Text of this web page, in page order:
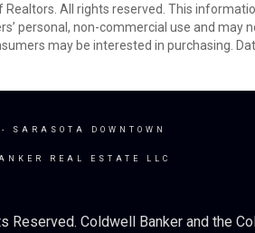
All rights reserved. This
personal, non-commercial use and may
may be interested in purchasing.
- SARASOTA DOWNTOWN
REAL ESTATE LLC
Coldwell Banker and the